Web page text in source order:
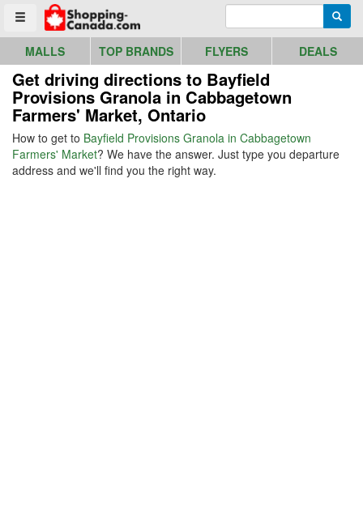
Toggle menu
Go to homepage - click to logo image
MALLS TOP BRANDS FLYERS DEALS
Get driving directions to Bayfield
Provisions Granola in Cabbagetown
Farmers' Market, Ontario
How to get to Bayfield Provisions Granola in Cabbagetown
Farmers' Market? We have the answer. Just type you departure
address and we'll find you the right way.